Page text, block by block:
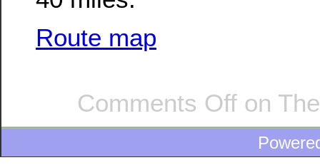
Route map
Comments Off on